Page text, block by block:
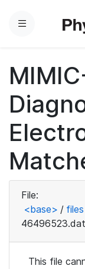
Menu
File:
<base> / files
46496523.dat
This file